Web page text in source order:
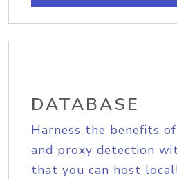
DATABASE
Harness the benefits
and proxy detection
that you can host